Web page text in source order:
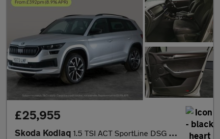
£25,955
Skoda Kodiaq 1.5 TSI ACT SportLine DSG (7 Seat) (150 ps) - HEATED SEATS